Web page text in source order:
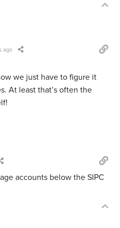
ago
we just have to figure it
At least that’s often the
accounts below the SIPC